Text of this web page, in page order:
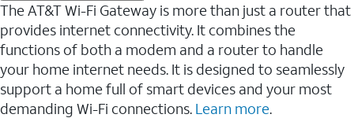
The AT&T Wi-Fi Gateway is more than just a router that
provides internet connectivity. It combines the
functions of both a modem and a router to handle
your home internet needs. It is designed to seamlessly
support a home full of smart devices and your most
demanding Wi-Fi connections. Learn more.